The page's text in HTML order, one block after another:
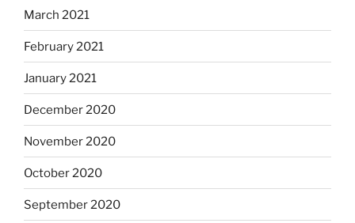
March 2021
February 2021
January 2021
December 2020
November 2020
October 2020
September 2020